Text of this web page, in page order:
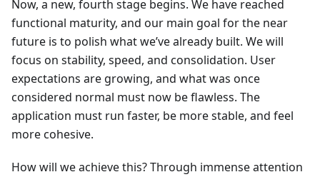
Now, a new, fourth stage begins. We have reached
functional maturity, and our main goal for the near
future is to polish what we’ve already built. We will
focus on stability, speed, and consolidation. User
expectations are growing, and what was once
considered normal must now be flawless. The
application must run faster, be more stable, and feel
more cohesive.
How will we achieve this? Through immense attention